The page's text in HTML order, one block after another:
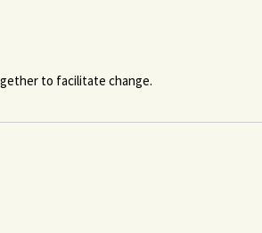
to facilitate change.